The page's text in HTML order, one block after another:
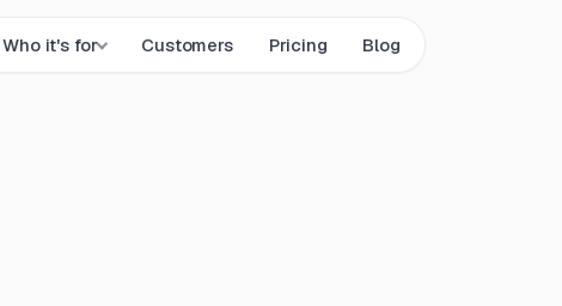
Who it's for Customers Pricing Blog